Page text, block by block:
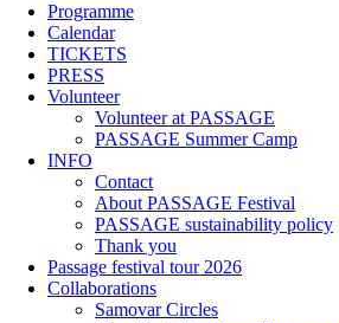
Programme
Calendar
TICKETS
PRESS
Volunteer
Volunteer at PASSAGE
PASSAGE Summer Camp
INFO
Contact
About PASSAGE Festival
PASSAGE sustainability policy
Thank you
Passage festival tour 2026
Collaborations
Samovar Circles